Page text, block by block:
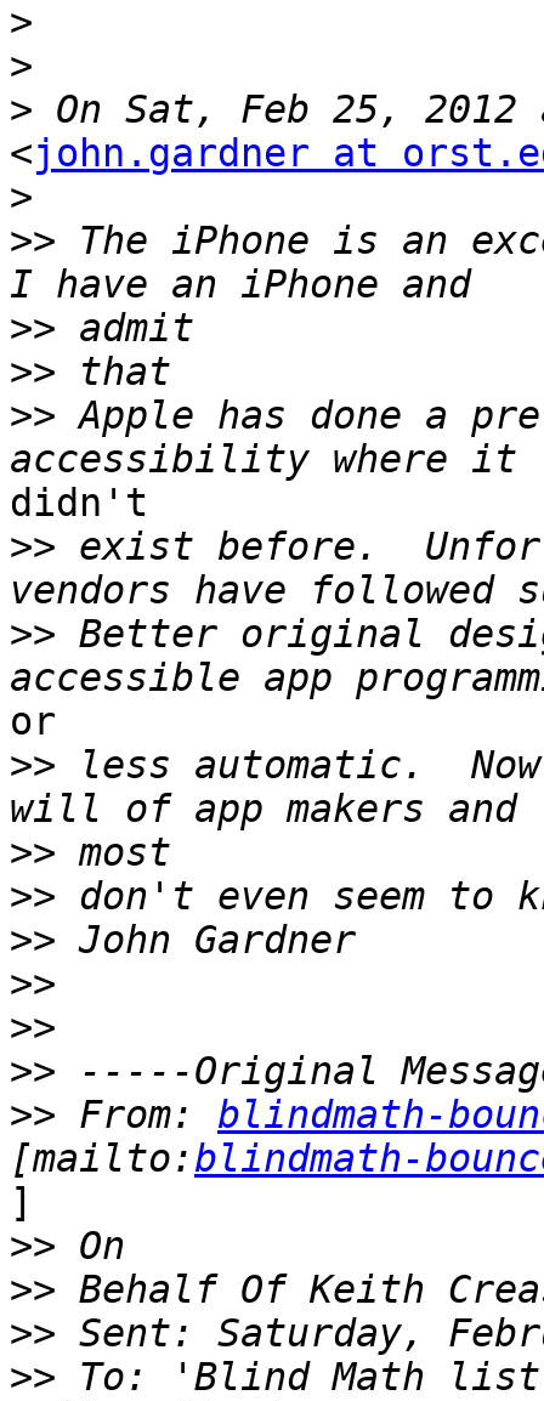
>
>
>
<john.gardner at
>
>> The iPhone is an
>>
>>
>> Apple has done a
didn't
>> exist before.
>> Better original
or
>> less automatic.
>>
>>
>>
>>
>>
>>
>> From: blindmath-
[mailto:blindmath-
]
>>
>>
>>
>> To: 'Blind Math